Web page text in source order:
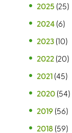
2025 (25)
2024 (6)
2023 (10)
2022 (20)
2021 (45)
2020 (54)
2019 (56)
2018 (59)